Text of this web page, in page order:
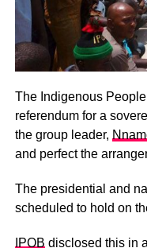
The Indigenous
referendum for a
the group leader,
and perfect the
The presidential and
scheduled to hold on
IPOB disclosed this in